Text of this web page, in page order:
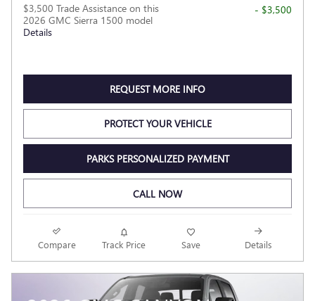
$3,500 Trade Assistance on this
2026 GMC Sierra 1500 model
Details
- $3,500
REQUEST MORE INFO
PROTECT YOUR VEHICLE
PARKS PERSONALIZED PAYMENT
CALL NOW
Compare Track Price Save Details